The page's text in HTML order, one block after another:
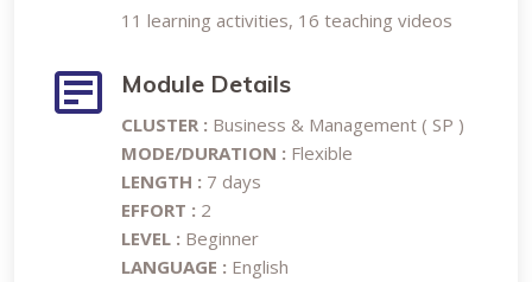
11 learning activities, 16 teaching videos
Module Details
CLUSTER : Business & Management ( SP )
MODE/DURATION : Flexible
LENGTH : 7 days
EFFORT : 2
LEVEL : Beginner
LANGUAGE : English